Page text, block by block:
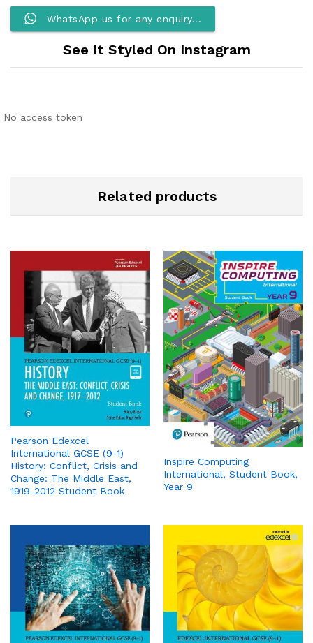
WhatsApp us for any enquiry...
See It Styled On Instagram
No access token
Related products
Pearson Edexcel
International GCSE (9-1)
History: Conflict, Crisis and
Change: The Middle East,
1919-2012 Student Book
Inspire Computing
International, Student Book,
Year 9